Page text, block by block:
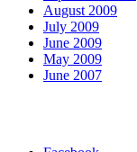
August 2009
July 2009
June 2009
May 2009
June 2007